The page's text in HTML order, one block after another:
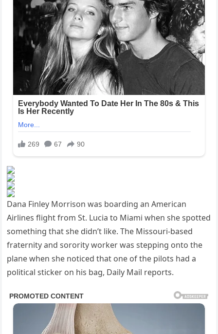
Dana Finley Morrison was boarding an American
Airlines flight from St. Lucia to Miami when she spotted
something that she didn’t like. The Missouri-based
fraternity and sorority worker was stepping onto the
plane when she noticed that one of the pilots had a
political sticker on his bag, Daily Mail reports.